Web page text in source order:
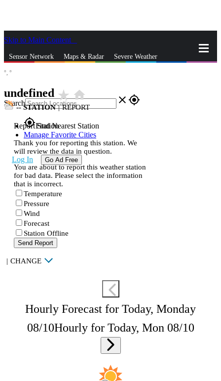
Skip to Main Content
Sensor Network Maps & Radar Severe Weather
Search close gps_fixed
gps_fixedFind Nearest Station
Manage Favorite Cities
Log In Go Ad Free
°, °
undefined star_ratehome
--STATION | REPORT
Report Station
Thank you for reporting this station. We
will review the data in question.
You are about to report this weather station
for bad data. Please select the information
that is incorrect.
Temperature
Pressure
Wind
Forecast
Station Offline
Send Report
| CHANGE
Hourly Forecast for Today, Monday
08/10Hourly for Today, Mon 08/10